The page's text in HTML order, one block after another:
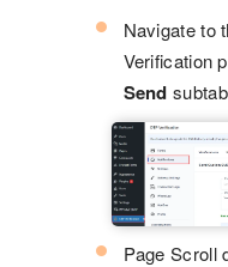
Navigate to
Verification
Send
Page Scroll